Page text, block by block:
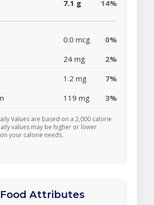
7.1 g 14%
0.0 mcg
0%
24 mg
2%
1.2 mg
7%
119 mg 3%
Values are based on a 2,000 calorie
values may be higher or lower
your calorie needs.
Food Attributes